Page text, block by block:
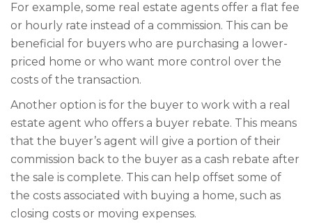
For example, some real estate agents offer a flat fee
or hourly rate instead of a commission. This can be
beneficial for buyers who are purchasing a lower-
priced home or who want more control over the
costs of the transaction.
Another option is for the buyer to work with a real
estate agent who offers a buyer rebate. This means
that the buyer’s agent will give a portion of their
commission back to the buyer as a cash rebate after
the sale is complete. This can help offset some of
the costs associated with buying a home, such as
closing costs or moving expenses.